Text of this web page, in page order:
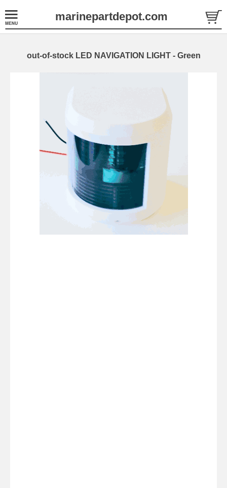
marinepartdepot.com
out-of-stock LED NAVIGATION LIGHT - Green